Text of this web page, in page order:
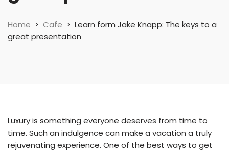
Home > Cafe > Learn form Jake Knapp: The keys to a
great presentation
Luxury is something everyone deserves from time to
time. Such an indulgence can make a vacation a truly
rejuvenating experience. One of the best ways to get